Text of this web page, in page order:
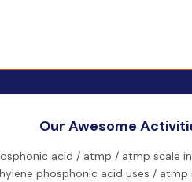
Our Awesome
acid / atmp / atmp scale
phosphonic acid uses /